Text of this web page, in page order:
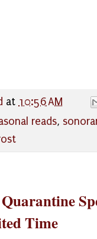
at 10:56 AM
reads,
Time